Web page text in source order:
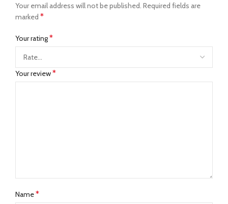
Your email address will not be published. Required fields are
marked *
Your rating*
Your review*
Name*